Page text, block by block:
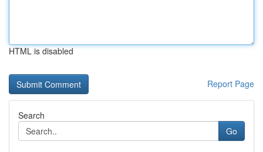
HTML is disabled
Report Page
Search
Go